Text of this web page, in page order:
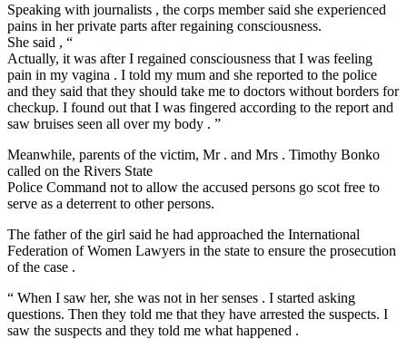
Speaking with journalists , the corps member said she experienced
pains in her private parts after regaining consciousness.
She said , “
Actually, it was after I regained consciousness that I was feeling
pain in my vagina . I told my mum and she reported to the police
and they said that they should take me to doctors without borders for
checkup. I found out that I was fingered according to the report and
saw bruises seen all over my body . ”
Meanwhile, parents of the victim, Mr . and Mrs . Timothy Bonko
called on the Rivers State
Police Command not to allow the accused persons go scot free to
serve as a deterrent to other persons.
The father of the girl said he had approached the International
Federation of Women Lawyers in the state to ensure the prosecution
of the case .
“ When I saw her, she was not in her senses . I started asking
questions. Then they told me that they have arrested the suspects. I
saw the suspects and they told me what happened .